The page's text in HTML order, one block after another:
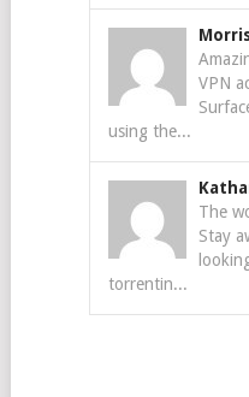
VPN
using the...
The
Stay
torrentin...